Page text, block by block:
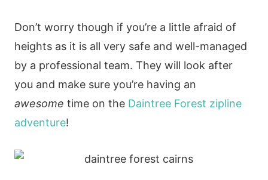
Don’t worry though if you’re a little afraid of
heights as it is all very safe and well-managed
by a professional team. They will look after
you and make sure you’re having an
awesome time on the Daintree Forest zipline
adventure!